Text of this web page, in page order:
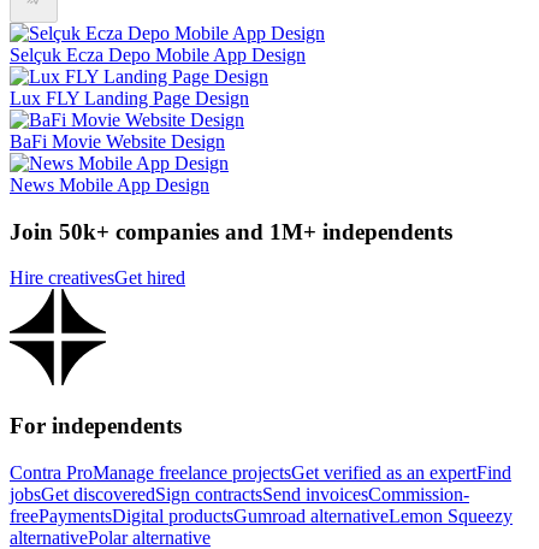
Selçuk Ecza Depo Mobile App Design
Lux FLY Landing Page Design
BaFi Movie Website Design
News Mobile App Design
Join 50k+ companies and 1M+ independents
Hire creativesGet hired
For independents
Contra ProManage freelance projectsGet verified as an expertFind
jobsGet discoveredSign contractsSend invoicesCommission-
freePaymentsDigital productsGumroad alternativeLemon Squeezy
alternativePolar alternative